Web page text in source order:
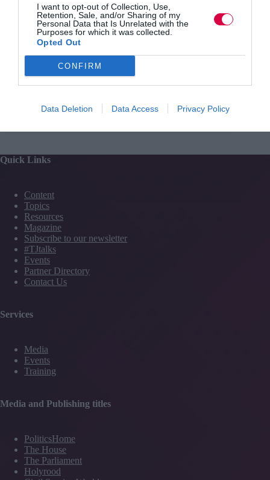
I want to opt-out of Collection, Use,
Retention, Sale, and/or Sharing of my
Personal Data that Is Unrelated with the
Purposes for which it was collected.
Opted Out
CONFIRM
Data Deletion Data Access Privacy Policy
TJwow webinar recording – launch – state of the
L&D industry
Recording of the TJ discussion webinar from May
2016 about the state of the L&D industry.
Read More
TJwow
recording
Quick Links
Content
Topics
Resources
Magazine
Subscribe to our newsletter
#TJtalks
Events
Partner Directory
Contact Us
Services
Media
Events
Training
Media and Publishing titles
PoliticsHome
The House
The Parliament
Holyrood